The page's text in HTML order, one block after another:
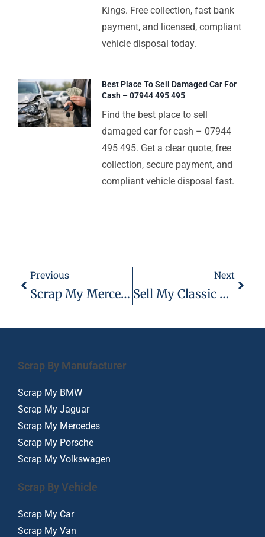
Kings. Free collection, fast bank
payment, and licensed, compliant
vehicle disposal today.
Best Place To Sell Damaged Car For
Cash – 07944 495 495
Find the best place to sell
damaged car for cash – 07944
495 495. Get a clear quote, free
collection, secure payment, and
compliant vehicle disposal fast.
Previous
Scrap My Mercedes – Mercedes Buyers 07944 495 495
Next
Sell My Classic Car London Essex 07944 495 495
Scrap By Manufacturer
Scrap My BMW
Scrap My Jaguar
Scrap My Mercedes
Scrap My Porsche
Scrap My Volkswagen
Scrap By Vehicle
Scrap My Car
Scrap My Van